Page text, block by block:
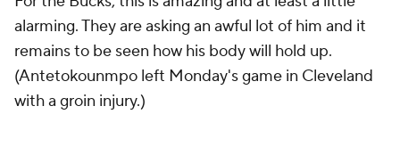
alarming. They are asking an awful lot of him and it
remains to be seen how his body will hold up.
(Antetokounmpo left Monday's game in Cleveland
with a groin injury.)